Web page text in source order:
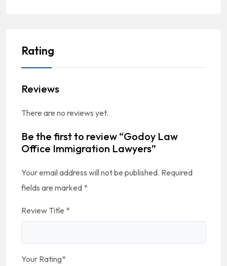
Rating
Reviews
There are no reviews yet.
Be the first to review “Godoy Law
Office Immigration Lawyers”
Your email address will not be published. Required
fields are marked *
Review Title *
Your Rating*